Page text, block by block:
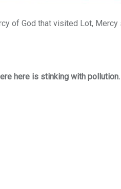
of God that visited Lot, Mercy
here is stinking with